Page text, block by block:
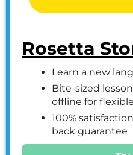
Rosetta
Learn a new
Bite-sized
offline for
100%
back guarantee